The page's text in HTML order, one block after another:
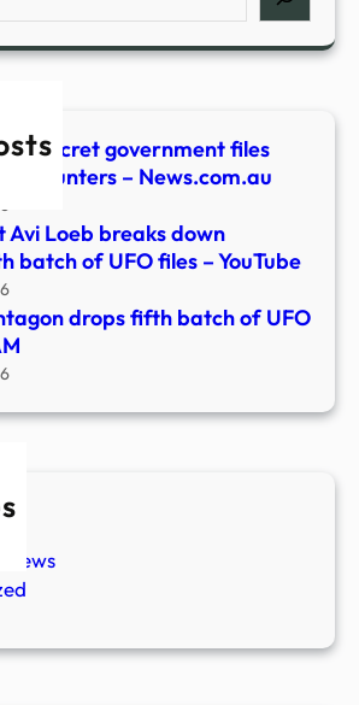
secret government files
encounters – News.com.au
Avi Loeb breaks down
batch of UFO files – YouTube
drops fifth batch of UFO
News